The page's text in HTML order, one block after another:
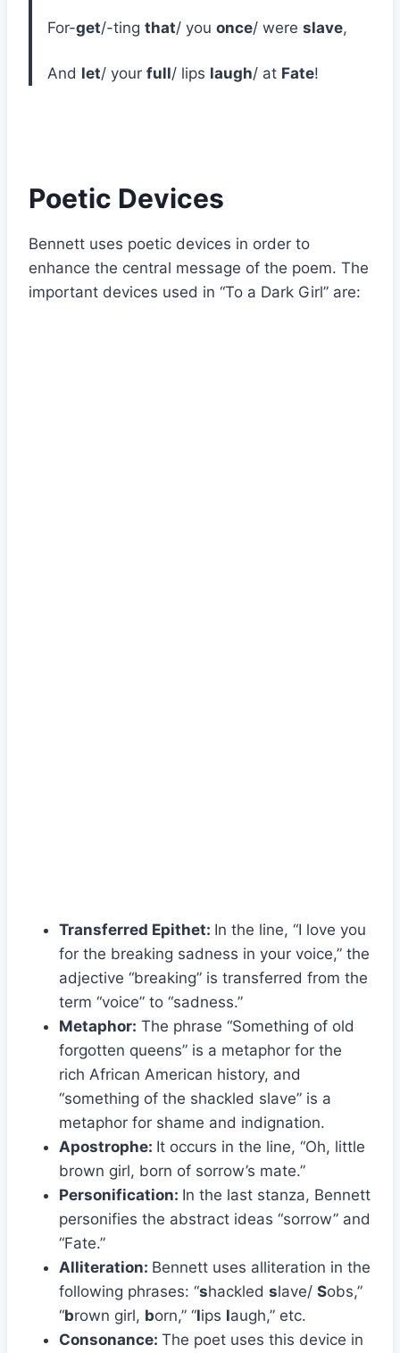
For-get/-ting that/ you once/ were slave,
And let/ your full/ lips laugh/ at Fate!
Poetic Devices
Bennett uses poetic devices in order to
enhance the central message of the poem. The
important devices used in “To a Dark Girl” are:
Transferred Epithet: In the line, “I love you
for the breaking sadness in your voice,” the
adjective “breaking” is transferred from the
term “voice” to “sadness.”
Metaphor: The phrase “Something of old
forgotten queens” is a metaphor for the
rich African American history, and
“something of the shackled slave” is a
metaphor for shame and indignation.
Apostrophe: It occurs in the line, “Oh, little
brown girl, born of sorrow’s mate.”
Personification: In the last stanza, Bennett
personifies the abstract ideas “sorrow” and
“Fate.”
Alliteration: Bennett uses alliteration in the
following phrases: “shackled slave/ Sobs,”
“brown girl, born,” “lips laugh,” etc.
Consonance: The poet uses this device in